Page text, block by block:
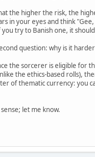
the higher the risk, the
in your eyes and think
try to Banish one, it
question: why is it
the sorcerer is eligible for
the ethics-based rolls),
of thematic currency: you
let me know.